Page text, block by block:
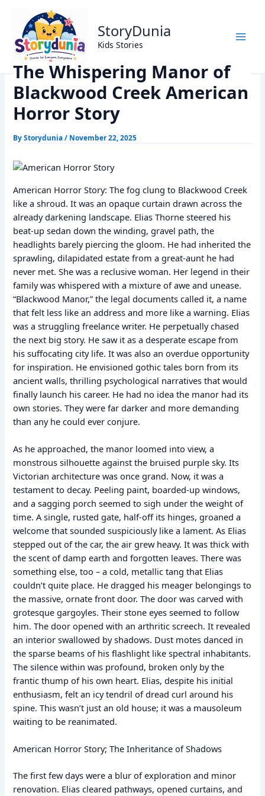
content
StoryDunia
Kids Stories
Home
Horror Story
The Whispering Manor of Blackwood Creek American
Horror Story
The Whispering Manor of
Blackwood Creek American
Horror Story
ByStorydunia/ November 22, 2025
American Horror Story: The fog clung to Blackwood Creek
like a shroud. It was an opaque curtain drawn across the
already darkening landscape. Elias Thorne steered his
beat-up sedan down the winding, gravel path, the
headlights barely piercing the gloom. He had inherited the
sprawling, dilapidated estate from a great-aunt he had
never met. She was a reclusive woman. Her legend in their
family was whispered with a mixture of awe and unease.
“Blackwood Manor,” the legal documents called it, a name
that felt less like an address and more like a warning. Elias
was a struggling freelance writer. He perpetually chased
the next big story. He saw it as a desperate escape from
his suffocating city life. It was also an overdue opportunity
for inspiration. He envisioned gothic tales born from its
ancient walls, thrilling psychological narratives that would
finally launch his career. He had no idea the manor had its
own stories. They were far darker and more demanding
than any he could ever conjure.
As he approached, the manor loomed into view, a
monstrous silhouette against the bruised purple sky. Its
Victorian architecture was once grand. Now, it was a
testament to decay. Peeling paint, boarded-up windows,
and a sagging porch seemed to sigh under the weight of
time. A single, rusted gate, half-off its hinges, groaned a
welcome that sounded suspiciously like a lament. As Elias
stepped out of the car, the air grew heavy. It was thick with
the scent of damp earth and forgotten leaves. There was
something else, too – a cold, metallic tang that Elias
couldn’t quite place. He dragged his meager belongings to
the massive, ornate front door. The door was carved with
grotesque gargoyles. Their stone eyes seemed to follow
him. The door opened with an arthritic screech. It revealed
an interior swallowed by shadows. Dust motes danced in
the sparse beams of his flashlight like spectral inhabitants.
The silence within was profound, broken only by the
frantic thump of his own heart. Elias, despite his initial
enthusiasm, felt an icy tendril of dread curl around his
spine. This wasn’t just an old house; it was a mausoleum
waiting to be reanimated.
American Horror Story; The Inheritance of Shadows
The first few days were a blur of exploration and minor
renovation. Elias cleared pathways, opened curtains, and